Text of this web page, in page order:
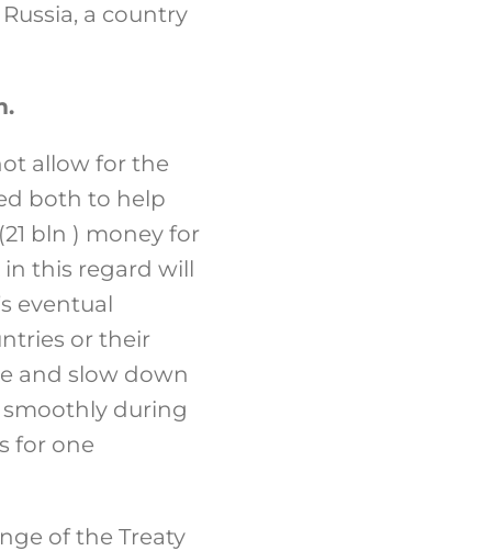
a country
allow for the
both to help
bln ) money for
this regard will
eventual
or their
and slow down
during
for one
of the Treaty